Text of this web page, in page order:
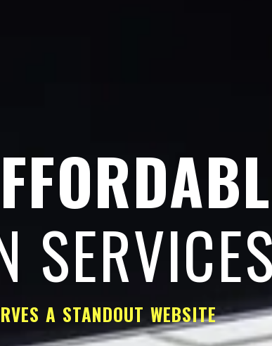
SERVICES
A STANDOUT WEBSITE